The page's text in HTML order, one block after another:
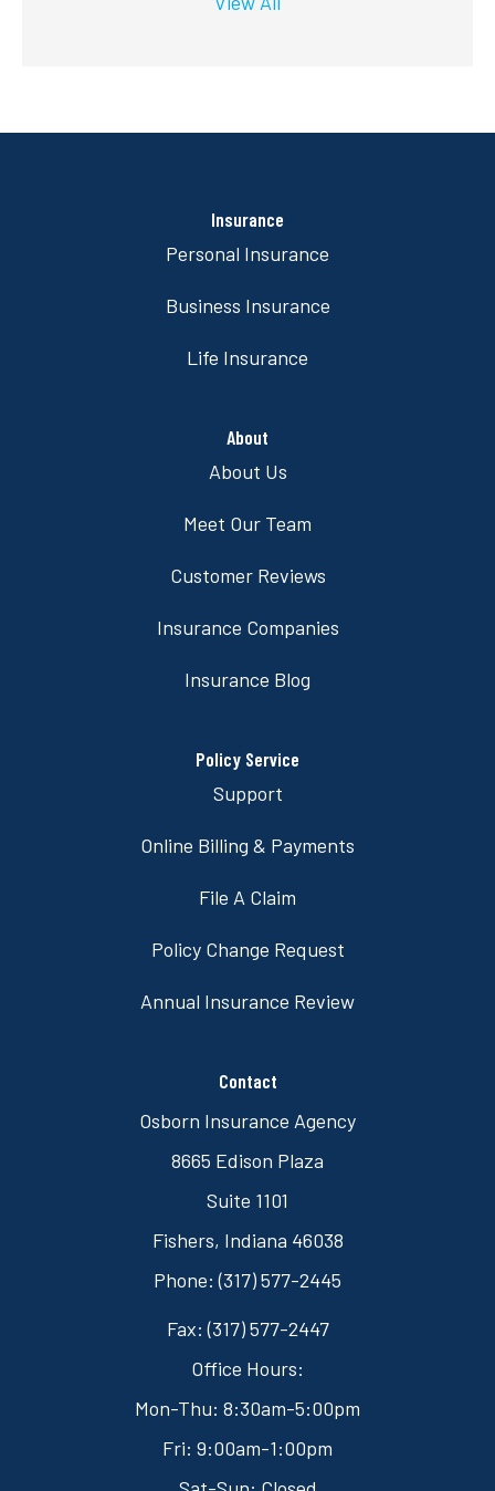
Insurance
Personal Insurance
Business Insurance
Life Insurance
About
About Us
Meet Our Team
Customer Reviews
Insurance Companies
Insurance Blog
Policy Service
Support
Online Billing & Payments
File A Claim
Policy Change Request
Annual Insurance Review
Contact
Osborn Insurance Agency
8665 Edison Plaza
Suite 1101
Fishers, Indiana 46038
Phone: (317) 577-2445
Fax: (317) 577-2447
Office Hours:
Mon-Thu: 8:30am-5:00pm
Fri: 9:00am-1:00pm